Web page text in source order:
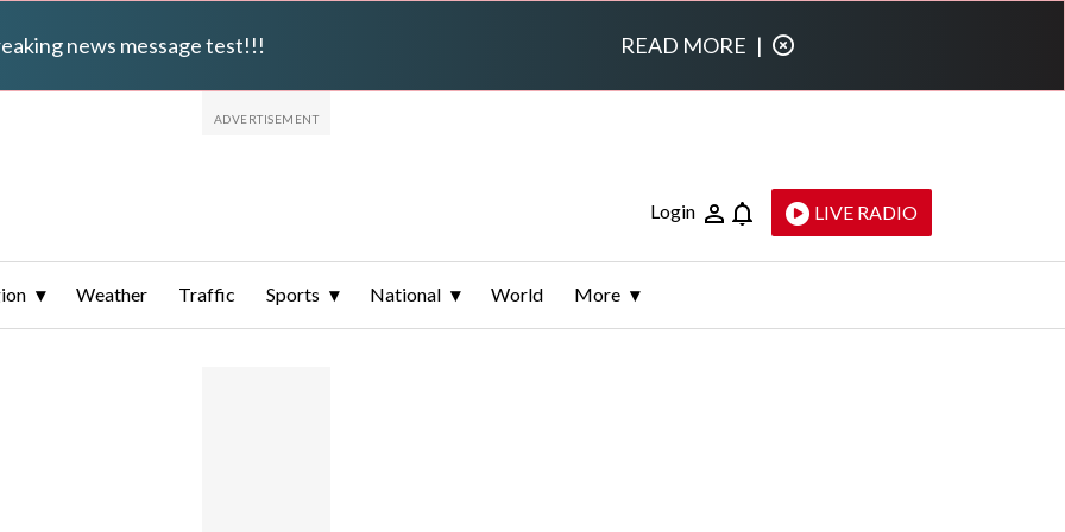
news message test!!! READ MORE |
Login LIVE RADIO
Weather Traffic Sports National World More